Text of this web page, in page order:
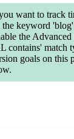
want to track
the keyword
the
contains' match
goals on this